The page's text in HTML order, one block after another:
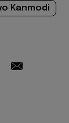
Kanmodi